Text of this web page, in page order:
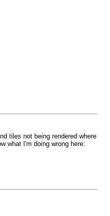
tiles not being rendered where
what I'm doing wrong here: